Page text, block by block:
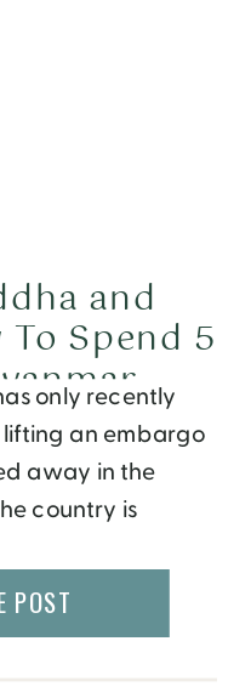
only recently
an embargo
away in the
country is
followed by a
female
and
To Spend 5
POST